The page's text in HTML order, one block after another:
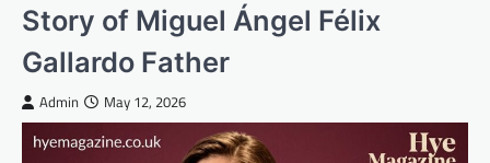
Story of Miguel Ángel Félix
Gallardo Father
Admin May 12, 2026